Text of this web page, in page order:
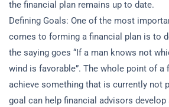
the financial plan remains up to date.
Defining Goals: One of the most
comes to forming a financial plan is to
the saying goes “If a man knows not
wind is favorable”. The whole point of a
achieve something that is currently not
goal can help financial advisors